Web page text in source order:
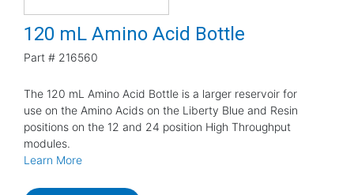
120 mL Amino Acid Bottle
Part # 216560
The 120 mL Amino Acid Bottle is a larger reservoir for
use on the Amino Acids on the Liberty Blue and Resin
positions on the 12 and 24 position High Throughput
modules.
Learn More